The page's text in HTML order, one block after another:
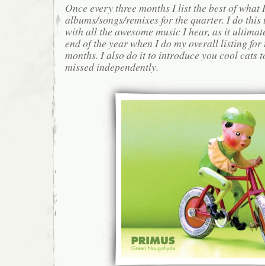
Once every three months I list the best of what
albums/songs/remixes for the quarter. I do
with all the awesome music I hear, as it
end of the year when I do my overall listing for
months. I also do it to introduce you cool cats
missed independently.